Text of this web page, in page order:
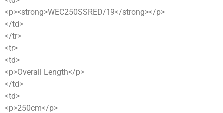
<p><strong>WEC250SSRED/19</strong></p>
</td>
</tr>
<tr>
<td>
<p>Overall Length</p>
</td>
<td>
<p>250cm</p>